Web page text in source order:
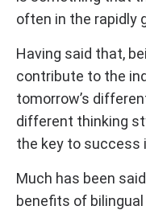
often in the rapidly
Having said that,
contribute to the
tomorrow’s
different thinking
the key to success
Much has been
benefits of